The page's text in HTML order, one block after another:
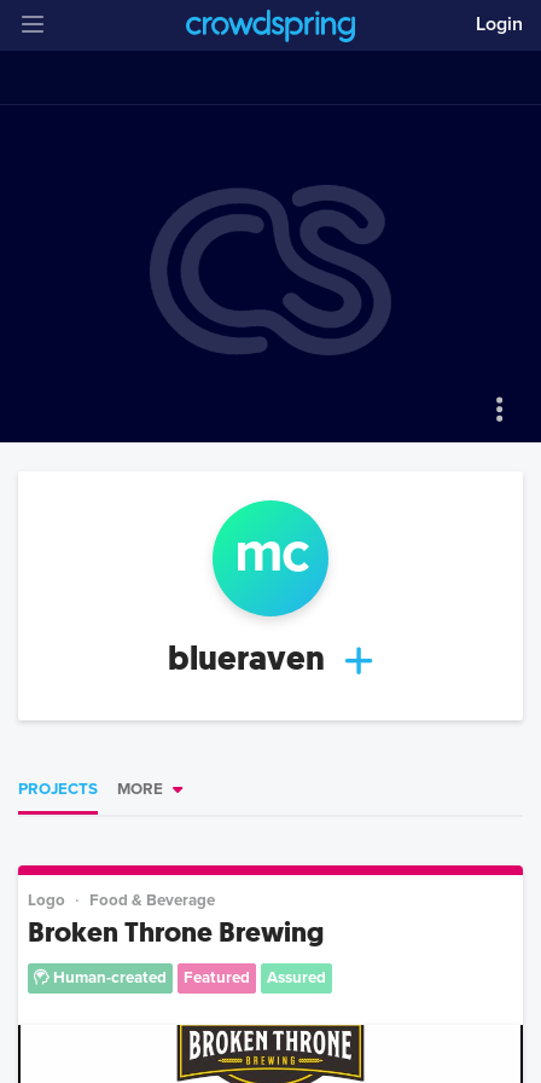
Login
mc
blueraven
PROJECTS MORE
Logo Food & Beverage
Broken Throne Brewing
Human-created Featured Assured